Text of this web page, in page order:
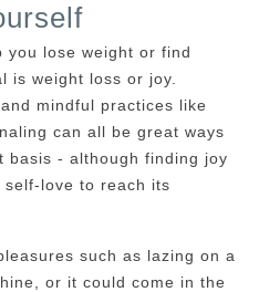
you lose weight or find
is weight loss or joy.
mindful practices like
can all be great ways
basis - although finding joy
self-love to reach its
such as lazing on a
or it could come in the